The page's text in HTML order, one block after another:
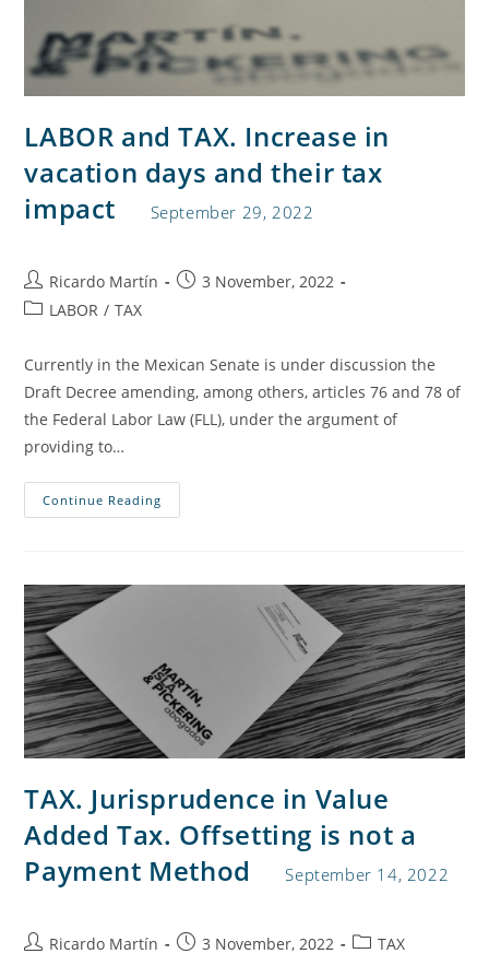
LABOR and TAX. Increase in
vacation days and their tax
impact
September 29, 2022
Ricardo Martín
3 November, 2022
LABOR / TAX
Currently in the Mexican Senate is under discussion the
Draft Decree amending, among others, articles 76 and 78 of
the Federal Labor Law (FLL), under the argument of
providing to…
Continue Reading
TAX. Jurisprudence in Value
Added Tax. Offsetting is not a
Payment Method
September 14, 2022
Ricardo Martín 3 November, 2022 TAX